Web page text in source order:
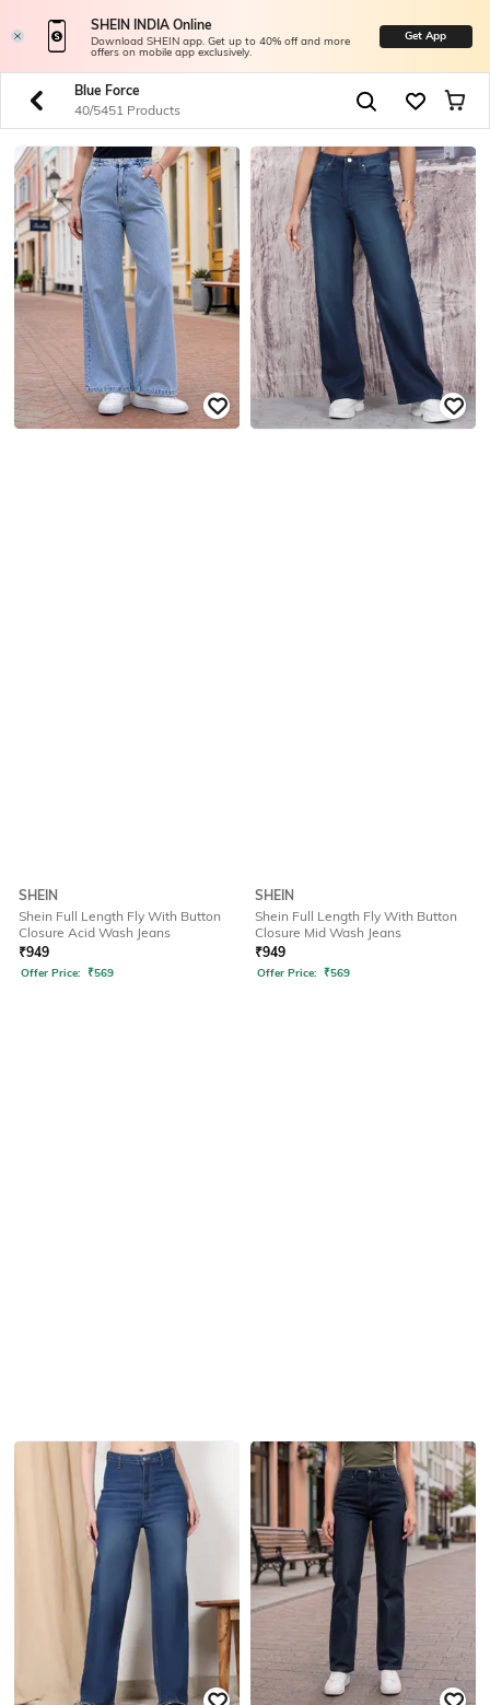
SHEIN INDIA Online
Download SHEIN app. Get up to 40% off and more
offers on mobile app exclusively.
Get App
Blue Force
40/5451 Products
SHEIN
Shein Full Length Fly With Button
Closure Acid Wash Jeans
₹949
Offer Price: ₹569
SHEIN
Shein Full Length Fly With Button
Closure Mid Wash Jeans
₹949
Offer Price: ₹569